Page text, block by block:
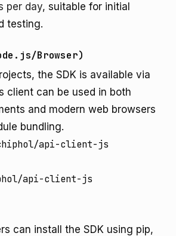
per day, suitable for initial
testing.
Browser)
the SDK is available via
client can be used in both
and modern web browsers
bundling.
api-client-js
api-client-js
can install the SDK using pip,